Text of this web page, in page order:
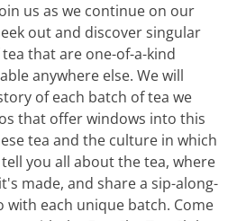
us as we continue on our
out and discover singular
that are one-of-a-kind
anywhere else. We will
of each batch of tea we
that offer windows into this
tea and the culture in which
you all about the tea, where
made, and share a sip-along-
with each unique batch. Come